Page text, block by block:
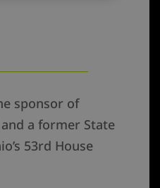
sponsor of
a former State
53rd House